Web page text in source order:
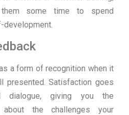
some time to spend
development.
a form of recognition when it
presented. Satisfaction goes
dialogue, giving you the
the challenges your